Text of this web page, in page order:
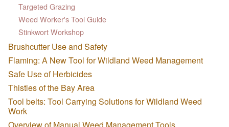
Targeted Grazing
Weed Worker's Tool Guide
Stinkwort Workshop
Brushcutter Use and Safety
Flaming: A New Tool for Wildland Weed Management
Safe Use of Herbicides
Thistles of the Bay Area
Tool belts: Tool Carrying Solutions for Wildland Weed
Work
Overview of Manual Weed Management Tools